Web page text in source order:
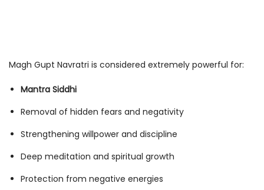
Magh Gupt Navratri is considered extremely powerful for:
Mantra Siddhi
Removal of hidden fears and negativity
Strengthening willpower and discipline
Deep meditation and spiritual growth
Protection from negative energies